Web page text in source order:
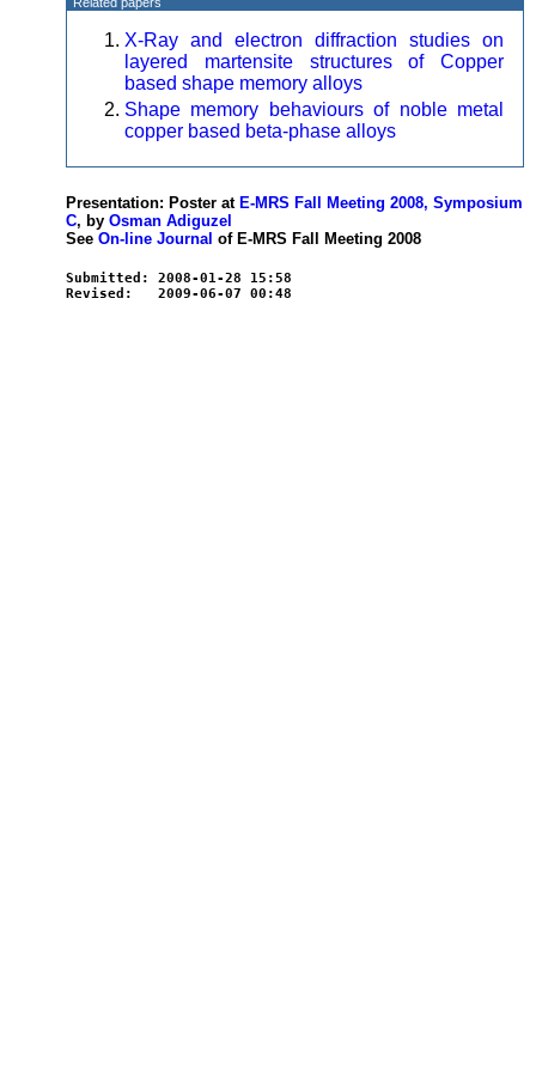
X-Ray and electron diffraction studies on
layered martensite structures of Copper
based shape memory alloys
Shape memory behaviours of noble metal
copper based beta-phase alloys
Presentation: Poster at E-MRS Fall Meeting 2008, Symposium
C, by Osman Adiguzel
See On-line Journal of E-MRS Fall Meeting 2008
Submitted: 2008-01-28 15:58